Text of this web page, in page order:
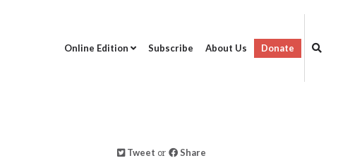
Online Edition Subscribe About Us Donate
Tweet or Share